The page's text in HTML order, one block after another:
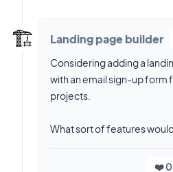
🏗️ Landing page builder
Considering adding a
with an email sign-up form
projects.
What sort of features
❤️ 0